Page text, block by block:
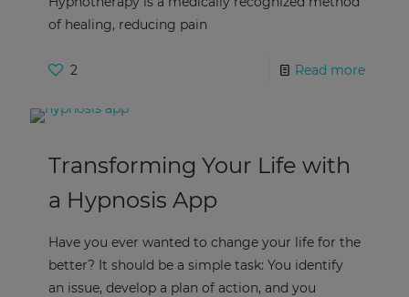
of healing, reducing pain
2 Read more
Transforming Your Life with
a Hypnosis App
Have you ever wanted to change your life for the
better? It should be a simple task: You identify
an issue, develop a plan of action, and you